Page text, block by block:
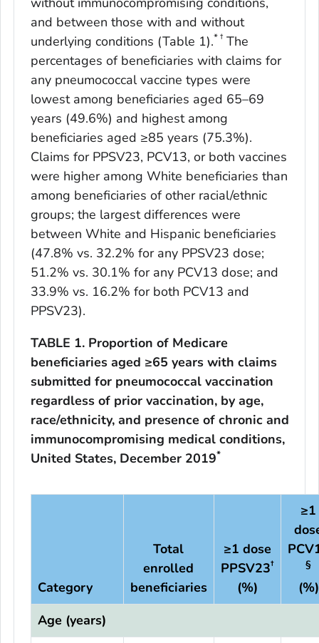
and between those with and without
underlying conditions (Table 1).* †The
percentages of beneficiaries with claims for
any pneumococcal vaccine types were
lowest among beneficiaries aged 65–69
years (49.6%) and highest among
beneficiaries aged ≥85 years (75.3%).
Claims for PPSV23, PCV13, or both vaccines
were higher among White beneficiaries than
among beneficiaries of other racial/ethnic
groups; the largest differences were
between White and Hispanic beneficiaries
(47.8% vs. 32.2% for any PPSV23 dose;
51.2% vs. 30.1% for any PCV13 dose; and
33.9% vs. 16.2% for both PCV13 and
PPSV23).
TABLE 1. Proportion of Medicare
beneficiaries aged ≥65 years with claims
submitted for pneumococcal vaccination
regardless of prior vaccination, by age,
race/ethnicity, and presence of chronic and
immunocompromising medical conditions,
United States, December 2019*
Category
Total
enrolled
beneficiaries
≥1 dose
PPSV23†
(%)
≥1
§
(%)
Age (years)